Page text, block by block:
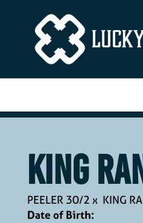
KING
PEELER 30/2 x KING
Date of Birth: